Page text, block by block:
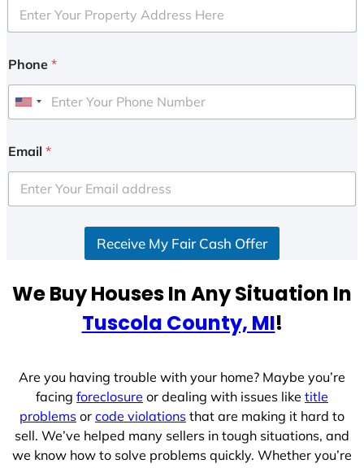
Phone *
U
i
e
d
e
Email *
Receive My Fair Cash Offer
We Buy Houses In Any Situation In
Tuscola County, MI!
Are you having trouble with your home? Maybe you’re
facing foreclosure or dealing with issues like title
problems or code violations that are making it hard to
sell. We’ve helped many sellers in tough situations, and
we know how to solve problems quickly. Whether you’re